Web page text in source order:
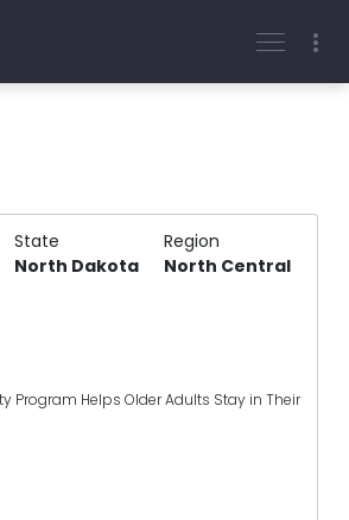
State
Region
North Dakota North Central
Program Helps Older Adults Stay in Their